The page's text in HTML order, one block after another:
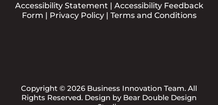
Accessibility Statement | Accessibility Feedback
Form | Privacy Policy| Terms and Conditions
Copyright © 2026 Business Innovation Team. All
Rights Reserved. Design by Bear Double Design